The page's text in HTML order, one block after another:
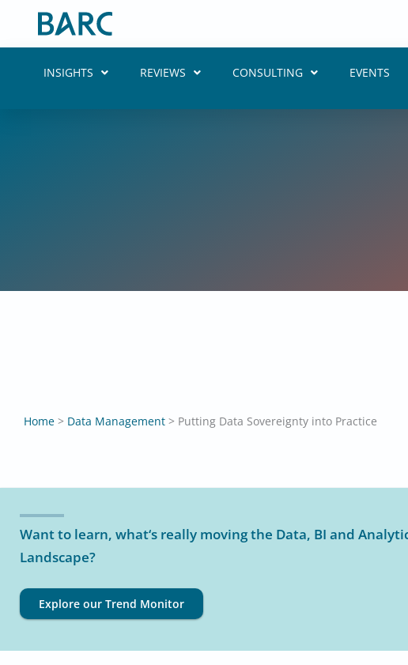
INSIGHTS REVIEWS CONSULTING EVENTS
Home > Data Management > Putting Data Sovereignty into Practice
Want to learn, what‘s really moving the Data, BI and
Landscape?
Explore our Trend Monitor